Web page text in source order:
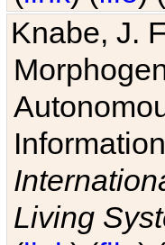
Knabe, J.
Living